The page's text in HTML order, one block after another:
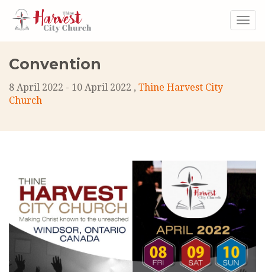
Convention
8 April 2022 - 10 April 2022 , Thine Harvest City
Church